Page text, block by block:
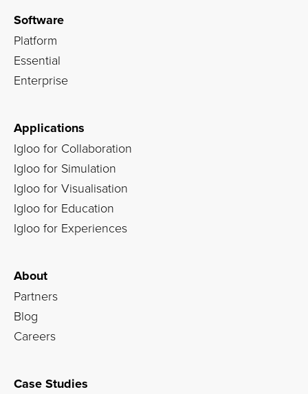
Software
Platform
Essential
Enterprise
Applications
Igloo for Collaboration
Igloo for Simulation
Igloo for Visualisation
Igloo for Education
Igloo for Experiences
About
Partners
Blog
Careers
Case Studies